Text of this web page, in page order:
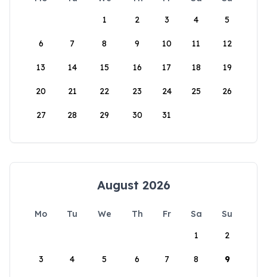
1
2 3 4 5
6 7 8 9 10 11 12
13 14 15 16 17 18 19
20 21 22 23 24 25 26
27 28 29 30 31
August 2026
Mo Tu We Th Fr Sa
Su
1
2
3 4 5 6 7 8 9